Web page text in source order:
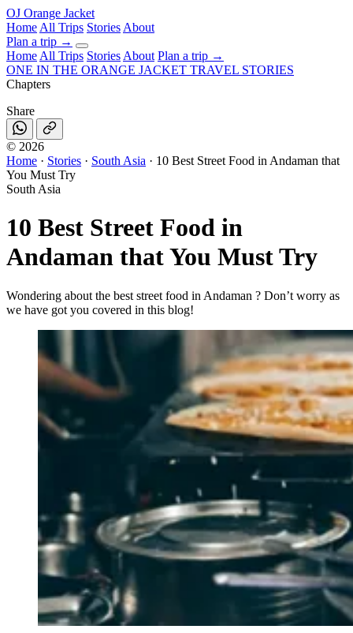
OJ Orange Jacket
Home All Trips Stories About
Plan a trip →
Home All Trips Stories About Plan a trip →
ONE IN THE ORANGE JACKET TRAVEL STORIES
Chapters
Share
© 2026
Home · Stories · South Asia · 10 Best Street Food in Andaman that
You Must Try
South Asia
10 Best Street Food in
Andaman that You Must Try
Wondering about the best street food in Andaman ? Don’t worry as
we have got you covered in this blog!